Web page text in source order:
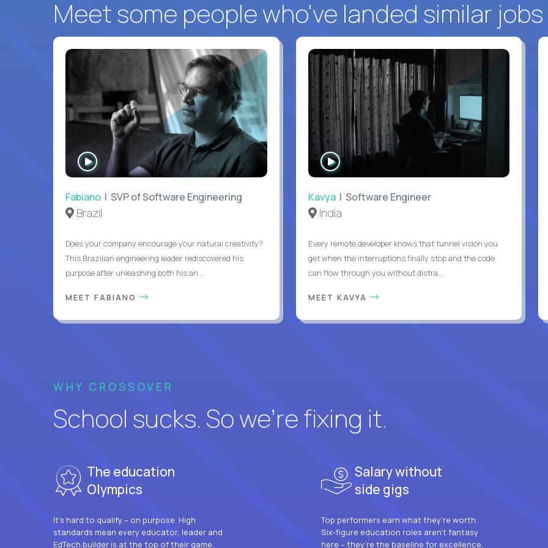
Meet some people who've landed similar jobs
WATCH
INTERVIEW
Fabiano | SVP of Software Engineering
Brazil
Does your company encourage your natural creativity?
This Brazilian engineering leader rediscovered his
purpose after unleashing both his an...
MEET FABIANO
WATCH
INTERVIEW
Kavya| Software Engineer
India
Every remote developer knows that tunnel vision you
get when the interruptions finally stop and the code
can flow through you without distra...
MEET KAVYA
WHY CROSSOVER
School sucks. So we’re fixing it.
The education
Olympics
It’s hard to qualify – on purpose. High
standards mean every educator, leader and
EdTech builder is at the top of their game.
Salary without
side gigs
Top performers earn what they’re worth.
Six-figure education roles aren’t fantasy
here – they’re the baseline for excellence.